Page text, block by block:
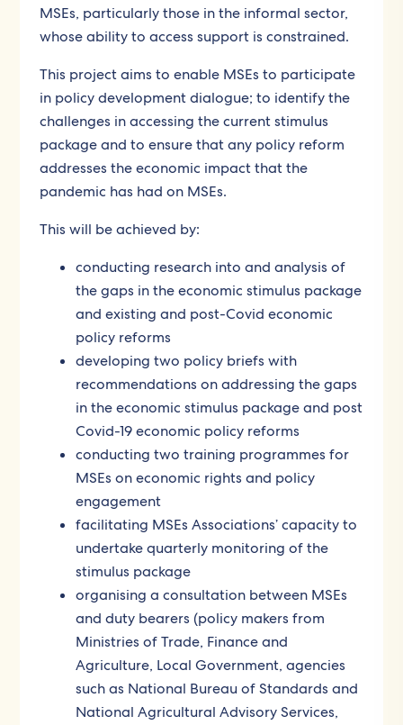
MSEs, particularly those in the informal sector,
whose ability to access support is constrained.
This project aims to enable MSEs to participate
in policy development dialogue; to identify the
challenges in accessing the current stimulus
package and to ensure that any policy reform
addresses the economic impact that the
pandemic has had on MSEs.
This will be achieved by:
conducting research into and analysis of
the gaps in the economic stimulus package
and existing and post-Covid economic
policy reforms
developing two policy briefs with
recommendations on addressing the gaps
in the economic stimulus package and post
Covid-19 economic policy reforms
conducting two training programmes for
MSEs on economic rights and policy
engagement
facilitating MSEs Associations’ capacity to
undertake quarterly monitoring of the
stimulus package
organising a consultation between MSEs
and duty bearers (policy makers from
Ministries of Trade, Finance and
Agriculture, Local Government, agencies
such as National Bureau of Standards and
National Agricultural Advisory Services,